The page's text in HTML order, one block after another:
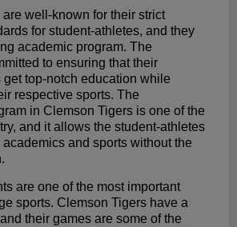
well-known for their strict
for student-athletes, and they
academic program. The
to ensuring that their
get top-notch education while
respective sports. The
in Clemson Tigers is one of the
and it allows the student-athletes
and sports without the
are one of the most important
sports. Clemson Tigers have a
their games are some of the